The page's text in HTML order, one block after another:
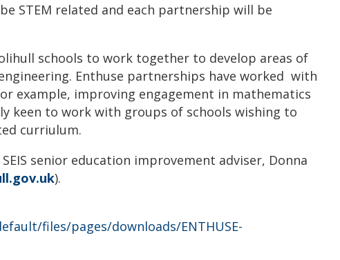
STEM related and each partnership will be
schools to work together to develop areas of
Enthuse partnerships have worked with
example, improving engagement in mathematics
keen to work with groups of schools wishing to
curriulum.
senior education improvement adviser, Donna
).
files/pages/downloads/ENTHUSE-